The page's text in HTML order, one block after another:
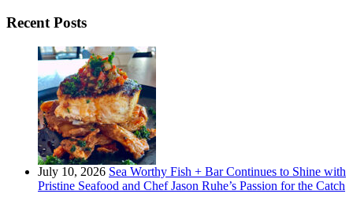
Recent Posts
July 10, 2026 Sea Worthy Fish + Bar Continues to Shine with
Pristine Seafood and Chef Jason Ruhe’s Passion for the Catch